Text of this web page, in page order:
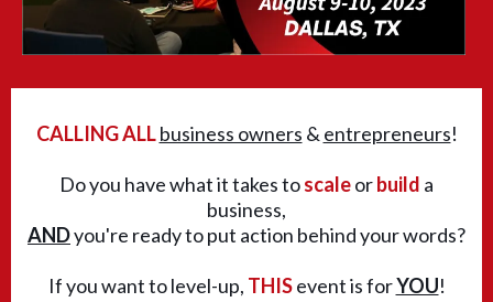
CALLING ALL business owners & entrepreneurs!
Do you have what it takes toscaleorbuild a
business,
ANDyou're ready to put action behind your words?
If you want to level-up, THISevent is forYOU!